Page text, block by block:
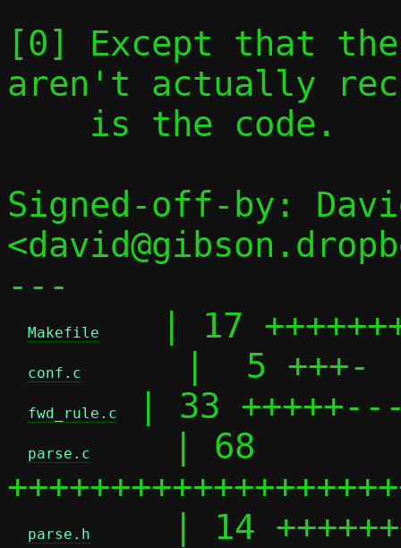
[0] Except that the
aren't actually
Signed-off-by:
---
Makefile
| 17
conf.c
     |  5 +++-
fwd_rule.c | 33
parse.c
    | 68
parse.h
| 14